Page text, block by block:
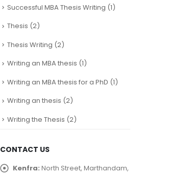
Successful MBA Thesis Writing (1)
Thesis (2)
Thesis Writing (2)
Writing an MBA thesis (1)
Writing an MBA thesis for a PhD (1)
Writing an thesis (2)
Writing the Thesis (2)
CONTACT US
Kenfra: North Street, Marthandam,